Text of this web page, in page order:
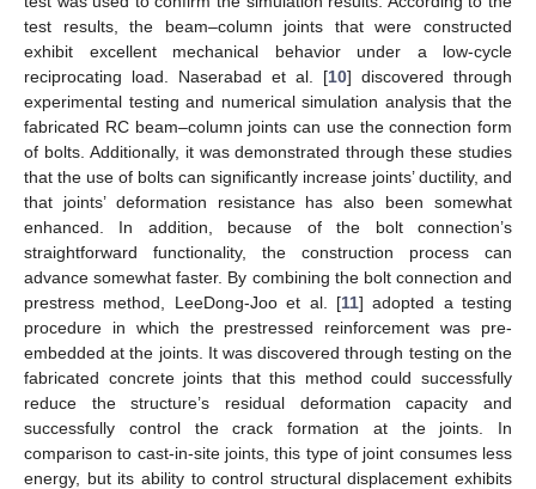
test results, the beam–column joints that were constructed
exhibit excellent mechanical behavior under a low-cycle
reciprocating load. Naserabad et al. [10] discovered through
experimental testing and numerical simulation analysis that the
fabricated RC beam–column joints can use the connection form
of bolts. Additionally, it was demonstrated through these studies
that the use of bolts can significantly increase joints’ ductility, and
that joints’ deformation resistance has also been somewhat
enhanced. In addition, because of the bolt connection’s
straightforward functionality, the construction process can
advance somewhat faster. By combining the bolt connection and
prestress method, LeeDong-Joo et al. [11] adopted a testing
procedure in which the prestressed reinforcement was pre-
embedded at the joints. It was discovered through testing on the
fabricated concrete joints that this method could successfully
reduce the structure’s residual deformation capacity and
successfully control the crack formation at the joints. In
comparison to cast-in-site joints, this type of joint consumes less
energy, but its ability to control structural displacement exhibits